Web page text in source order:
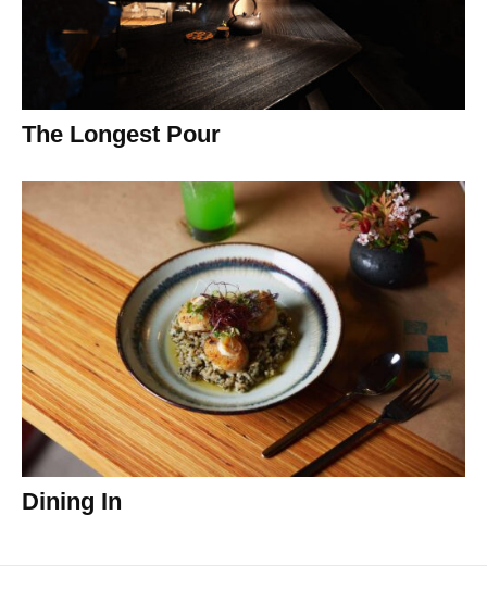
The Longest Pour
Dining In